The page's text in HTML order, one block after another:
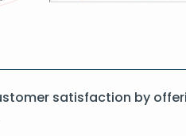
satisfaction by